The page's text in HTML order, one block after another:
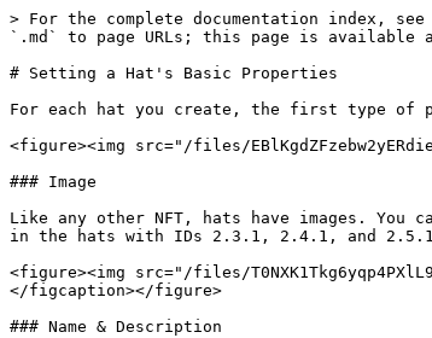
> For the complete documentation index,
`.md` to page URLs; this page is available
# Setting a Hat's Basic Properties
For each hat you create, the first type of
<figure><img src="/files/
### Image
Like any other NFT, hats have images.
in the hats with IDs 2.3.1, 2.4.1, and 2.5.1
<figure><img src="/files/
</figcaption></figure>
### Name & Description